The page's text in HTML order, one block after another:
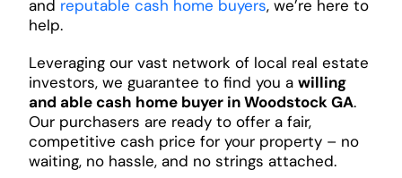
and reputable cash home buyers, we’re here to
help.
Leveraging our vast network of local real estate
investors, we guarantee to find you a willing
and able cash home buyer in Woodstock GA.
Our purchasers are ready to offer a fair,
competitive cash price for your property – no
waiting, no hassle, and no strings attached.